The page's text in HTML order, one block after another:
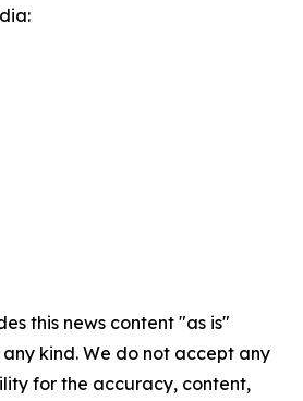
this news content "as is"
kind. We do not accept any
for the accuracy, content,